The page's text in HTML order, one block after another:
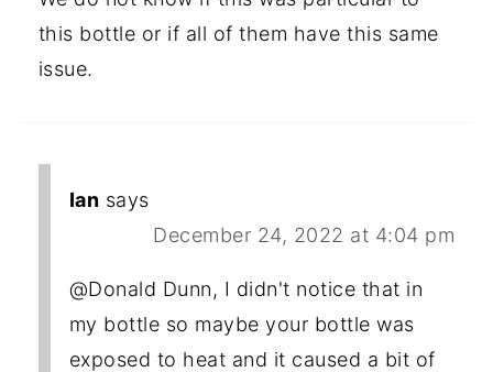
this bottle or if all of them have this same
issue.
Ian says
December 24, 2022 at 4:04 pm
@Donald Dunn, I didn't notice that in
my bottle so maybe your bottle was
exposed to heat and it caused a bit of